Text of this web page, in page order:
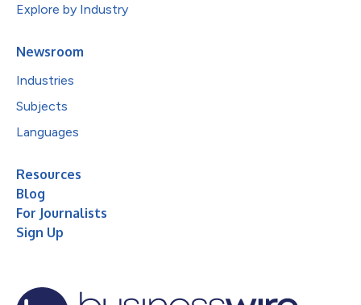
Explore by Industry
Newsroom
Industries
Subjects
Languages
Resources
Blog
For Journalists
Sign Up